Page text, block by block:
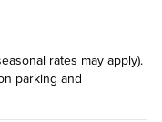
rates may apply).
parking and